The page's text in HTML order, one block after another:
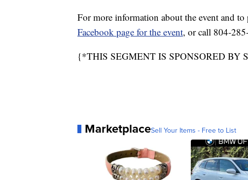
For more information about the event and
Facebook page for the event, or call 804-
{*THIS SEGMENT IS SPONSORED BY
MarketplaceSell Your Items - Free to List